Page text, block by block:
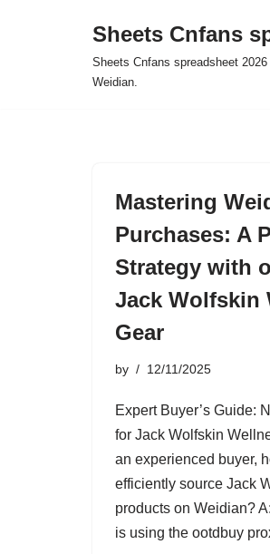
Sheets Cnfans
Sheets Cnfans spreadsheet
Weidian.
Mastering
Purchases: A
Strategy with
Jack Wolfskin
Gear
by 12/11/2025
Expert Buyer’s Guide:
for Jack Wolfskin
an experienced buyer,
efficiently source Jack
products on Weidian?
is using the ootdbuy